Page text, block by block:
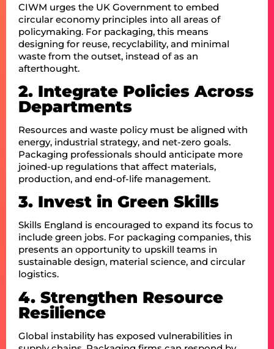
CIWM urges the UK Government to embed
circular economy principles into all areas of
policymaking. For packaging, this means
designing for reuse, recyclability, and minimal
waste from the outset, instead of as an
afterthought.
2. Integrate Policies Across
Departments
Resources and waste policy must be aligned with
energy, industrial strategy, and net-zero goals.
Packaging professionals should anticipate more
joined-up regulations that affect materials,
production, and end-of-life management.
3. Invest in Green Skills
Skills England is encouraged to expand its focus to
include green jobs. For packaging companies, this
presents an opportunity to upskill teams in
sustainable design, material science, and circular
logistics.
4. Strengthen Resource
Resilience
Global instability has exposed vulnerabilities in